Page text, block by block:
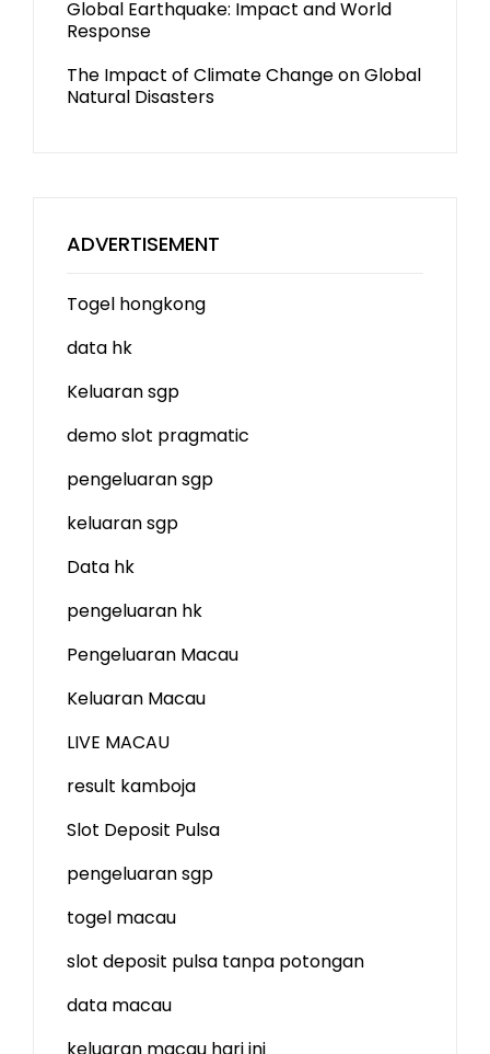
Global Earthquake: Impact and World
Response
The Impact of Climate Change on Global
Natural Disasters
ADVERTISEMENT
Togel hongkong
data hk
Keluaran sgp
demo slot pragmatic
pengeluaran sgp
keluaran sgp
Data hk
pengeluaran hk
Pengeluaran Macau
Keluaran Macau
LIVE MACAU
result kamboja
Slot Deposit Pulsa
pengeluaran sgp
togel macau
slot deposit pulsa tanpa potongan
data macau